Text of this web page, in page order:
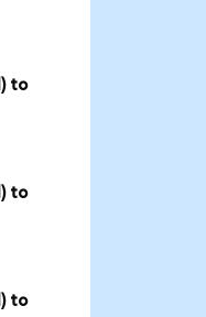
to
to
to